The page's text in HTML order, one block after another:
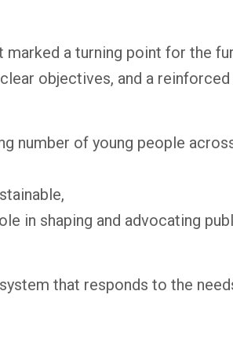
a turning point for the
objectives, and a
number of young people
in shaping and advocating
that responds to the